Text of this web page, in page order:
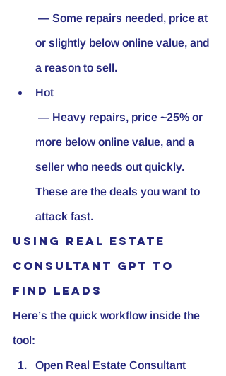
or slightly below online value, and
a reason to sell.
Hot
more below online value, and a
seller who needs out quickly.
These are the deals you want to
attack fast.
Using Real Estate
Consultant GPT to
find leads
Here’s the quick workflow inside the
tool:
Open Real Estate Consultant